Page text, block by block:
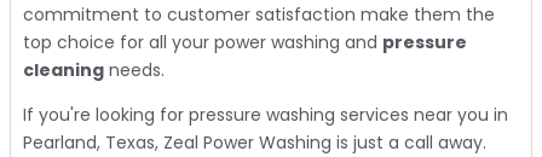
commitment to customer satisfaction make them the
top choice for all your power washing and pressure
cleaning needs.
If you're looking for pressure washing services near you in
Pearland, Texas, Zeal Power Washing is just a call away.